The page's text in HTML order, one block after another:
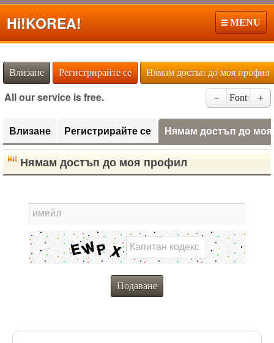
Hi!KOREA! MENU
Влизане Регистрирайте се Нямам достъп до моя профил
All our service is free. － Font ＋
Влизане Регистрирайте се Нямам достъп до
Нямам достъп до моя профил
имейл
Капитан кодекс
Подаване